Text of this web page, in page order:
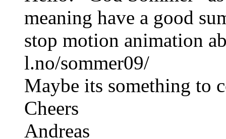
meaning have a good
stop motion animation
l.no/sommer09/
Maybe its something to
Cheers
Andreas